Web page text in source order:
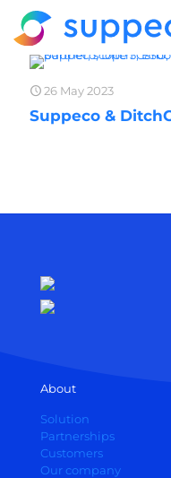
26 May 2023
Suppeco &
About
Solution
Partnerships
Customers
Our company